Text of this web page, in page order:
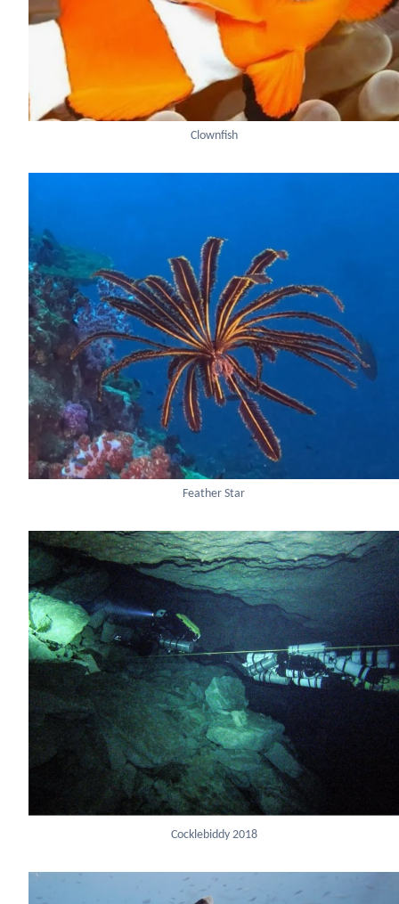
Clownfish
Feather Star
Cocklebiddy 2018